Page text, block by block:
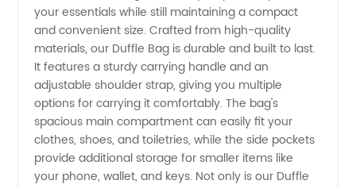
Supplier
from
China
your essentials while still maintaining a compact
and convenient size. Crafted from high-quality
materials, our Duffle Bag is durable and built to last.
It features a sturdy carrying handle and an
adjustable shoulder strap, giving you multiple
options for carrying it comfortably. The bag's
spacious main compartment can easily fit your
clothes, shoes, and toiletries, while the side pockets
provide additional storage for smaller items like
your phone, wallet, and keys. Not only is our Duffle